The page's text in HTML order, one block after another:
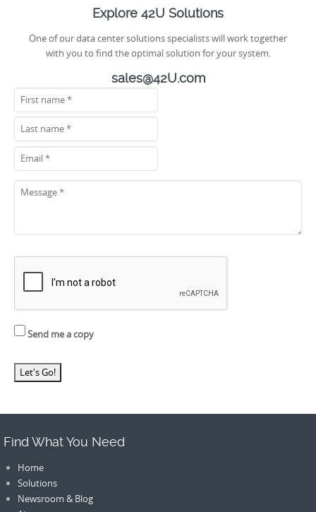
Explore 42U Solutions
One of our data center solutions specialists will work together
with you to find the optimal solution for your system.
sales@42U.com
Send me a copy
Find What You Need
Home
Solutions
Newsroom & Blog